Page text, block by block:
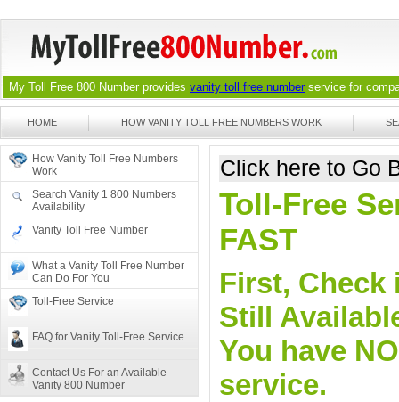
My Toll Free 800 Number provides vanity toll free number service for
HOME HOW VANITY TOLL FREE NUMBERS WORK
How Vanity Toll Free Numbers
Work
Search Vanity 1 800 Numbers
Availability
Vanity Toll Free Number
What a Vanity Toll Free Number
Can Do For You
Toll-Free Service
FAQ for Vanity Toll-Free Service
Contact Us For an Available
Vanity 800 Number
Click here to Go
Toll-Free
FAST
First, Check
Still
You have
service.